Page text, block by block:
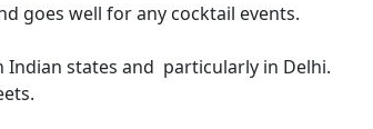
goes well for any cocktail events.
Indian states and particularly in Delhi.